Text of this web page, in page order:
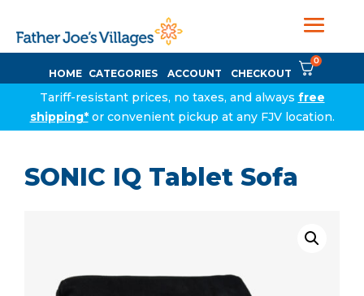
HOME CATEGORIES ACCOUNT CHECKOUT
0
Tariff-resistant prices, no taxes, and always free
shipping*or convenient pickup at any FJV location.
SONIC IQ Tablet Sofa